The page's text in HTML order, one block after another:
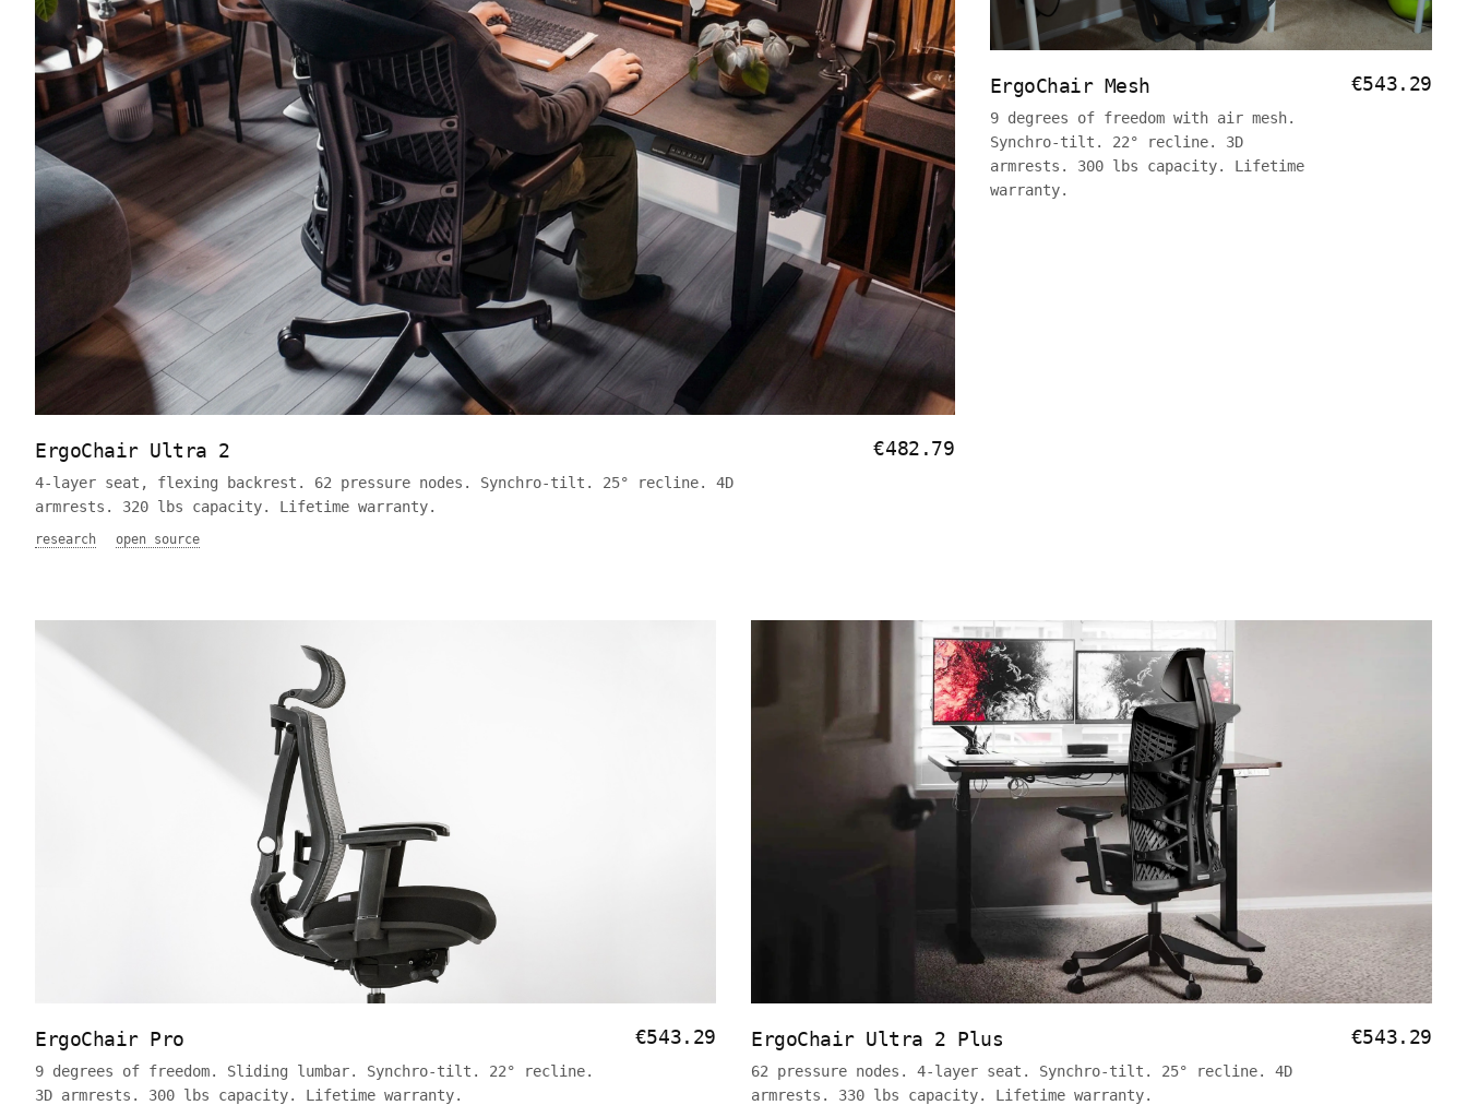
ErgoChair Ultra 2
4-layer seat, flexing backrest. 62 pressure nodes. Synchro-tilt. 25° recline. 4D
armrests. 320 lbs capacity. Lifetime warranty.
research open source
€482.79
ErgoChair Mesh
9 degrees of freedom with air mesh.
Synchro-tilt. 22° recline. 3D
armrests. 300 lbs capacity. Lifetime
warranty.
€543.29
ErgoChair Pro
9 degrees of freedom. Sliding lumbar. Synchro-tilt. 22° recline.
3D armrests. 300 lbs capacity. Lifetime warranty.
€543.29 ErgoChair Ultra 2 Plus
62 pressure nodes. 4-layer seat. Synchro-tilt. 25° recline. 4D
armrests. 330 lbs capacity. Lifetime warranty.
€543.29